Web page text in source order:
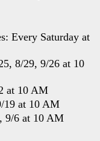
Every Saturday at
8/29, 9/26 at 10
at 10 AM
19 at 10 AM
9/6 at 10 AM